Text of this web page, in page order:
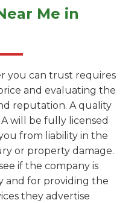
Me in
you can trust requires
and evaluating the
reputation. A quality
will be fully licensed
from liability in the
or property damage.
if the company is
and for providing the
they advertise